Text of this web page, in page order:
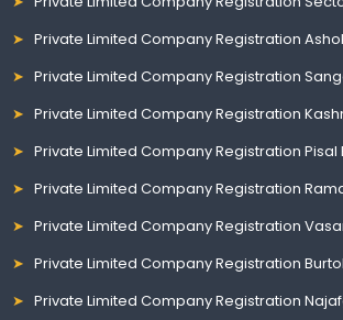
Private Limited Company Registration
Private Limited Company Registration
Private Limited Company Registration
Private Limited Company Registration Pisal
Private Limited Company Registration
Private Limited Company Registration
Private Limited Company Registration
Private Limited Company Registration